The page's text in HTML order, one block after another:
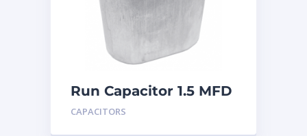
Run Capacitor 1.5 MFD
440
CAPACITORS